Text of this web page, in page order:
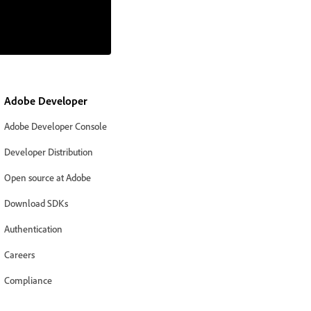
Adobe Developer
Adobe Developer Console
Developer Distribution
Open source at Adobe
Download SDKs
Authentication
Careers
Compliance